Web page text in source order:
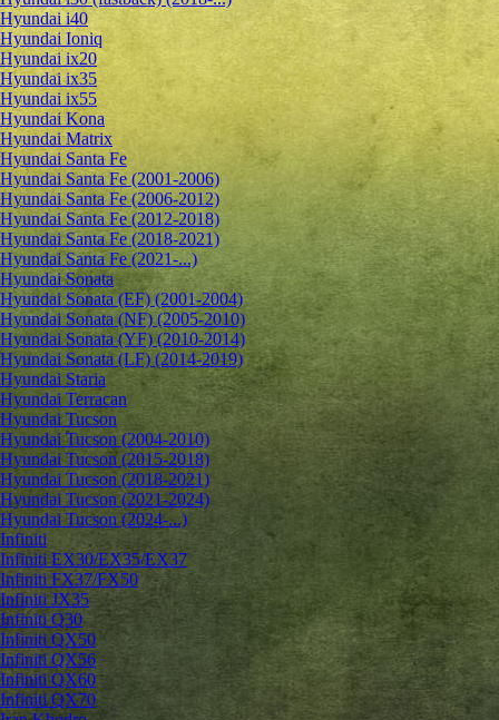
Hyundai i40
Hyundai Ioniq
Hyundai ix20
Hyundai ix35
Hyundai ix55
Hyundai Kona
Hyundai Matrix
Hyundai Santa Fe
Hyundai Santa Fe (2001-2006)
Hyundai Santa Fe (2006-2012)
Hyundai Santa Fe (2012-2018)
Hyundai Santa Fe (2018-2021)
Hyundai Santa Fe (2021-...)
Hyundai Sonata
Hyundai Sonata (EF) (2001-2004)
Hyundai Sonata (NF) (2005-2010)
Hyundai Sonata (YF) (2010-2014)
Hyundai Sonata (LF) (2014-2019)
Hyundai Staria
Hyundai Terracan
Hyundai Tucson
Hyundai Tucson (2004-2010)
Hyundai Tucson (2015-2018)
Hyundai Tucson (2018-2021)
Hyundai Tucson (2021-2024)
Hyundai Tucson (2024-...)
Infiniti
Infiniti EX30/EX35/EX37
Infiniti FX37/FX50
Infiniti JX35
Infiniti Q30
Infiniti QX50
Infiniti QX56
Infiniti QX60
Infiniti QX70